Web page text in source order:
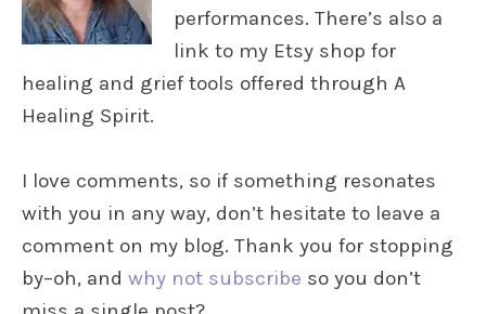
performances. There’s also a
link to my Etsy shop for
healing and grief tools offered through A
Healing Spirit.
I love comments, so if something resonates
with you in any way, don’t hesitate to leave a
comment on my blog. Thank you for stopping
by–oh, and why not subscribe so you don’t